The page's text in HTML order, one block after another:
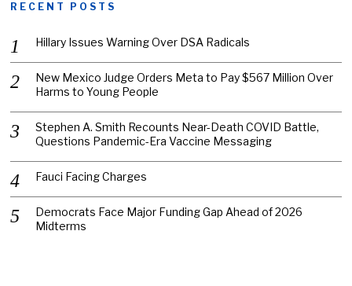
RECENT POSTS
Hillary Issues Warning Over DSA Radicals
New Mexico Judge Orders Meta to Pay $567 Million Over
Harms to Young People
Stephen A. Smith Recounts Near-Death COVID Battle,
Questions Pandemic-Era Vaccine Messaging
Fauci Facing Charges
Democrats Face Major Funding Gap Ahead of 2026
Midterms